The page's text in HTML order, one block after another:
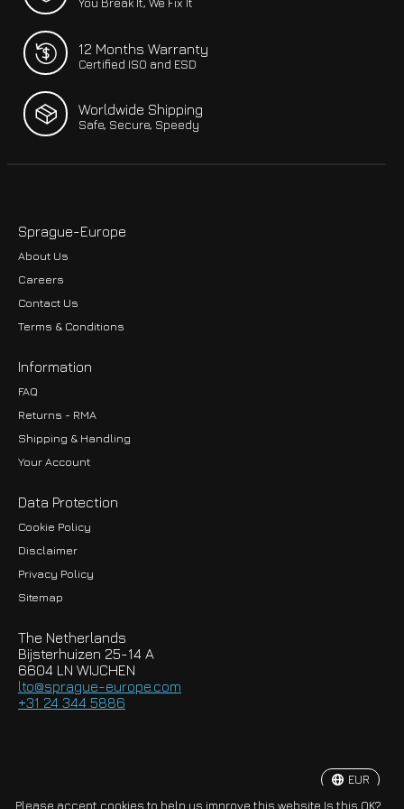
12 Months Warranty
Certified ISO and ESD
Worldwide Shipping
Safe, Secure, Speedy
Sprague-Europe
About Us
Careers
Contact Us
Terms & Conditions
Information
FAQ
Returns - RMA
Shipping & Handling
Your Account
Data Protection
Cookie Policy
Disclaimer
Privacy Policy
Sitemap
The Netherlands
Bijsterhuizen 25-14 A
6604 LN WIJCHEN
lto@sprague-europe.com
+31 24 344 5886
© Copyright 2026 Sprague-Europe B.V.
EUR
Please accept cookies to help us improve this website Is this OK?